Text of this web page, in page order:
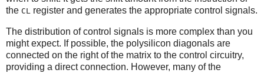
the CL register and generates the appropriate control signals.
The distribution of control signals is more complex than you
might expect. If possible, the polysilicon diagonals are
connected on the right of the matrix to the control circuitry,
providing a direct connection. However, many of the